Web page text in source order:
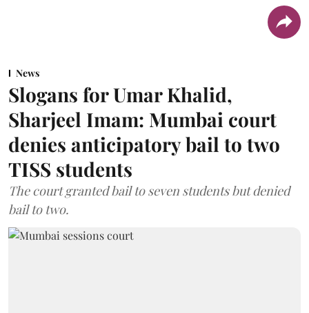
News
Slogans for Umar Khalid,
Sharjeel Imam: Mumbai court
denies anticipatory bail to two
TISS students
The court granted bail to seven students but denied
bail to two.